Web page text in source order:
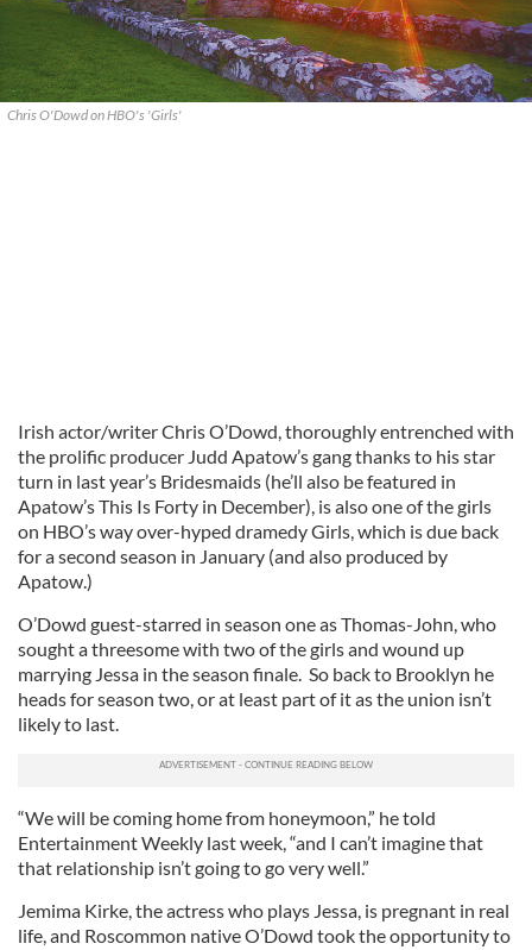
Chris O'Dowd on HBO's 'Girls'
Irish actor/writer Chris O’Dowd, thoroughly entrenched with
the prolific producer Judd Apatow’s gang thanks to his star
turn in last year’s Bridesmaids (he’ll also be featured in
Apatow’s This Is Forty in December), is also one of the girls
on HBO’s way over-hyped dramedy Girls, which is due back
for a second season in January (and also produced by
Apatow.)
O’Dowd guest-starred in season one as Thomas-John, who
sought a threesome with two of the girls and wound up
marrying Jessa in the season finale. So back to Brooklyn he
heads for season two, or at least part of it as the union isn’t
likely to last.
“We will be coming home from honeymoon,” he told
Entertainment Weekly last week, “and I can’t imagine that
that relationship isn’t going to go very well.”
Jemima Kirke, the actress who plays Jessa, is pregnant in real
life, and Roscommon native O’Dowd took the opportunity to